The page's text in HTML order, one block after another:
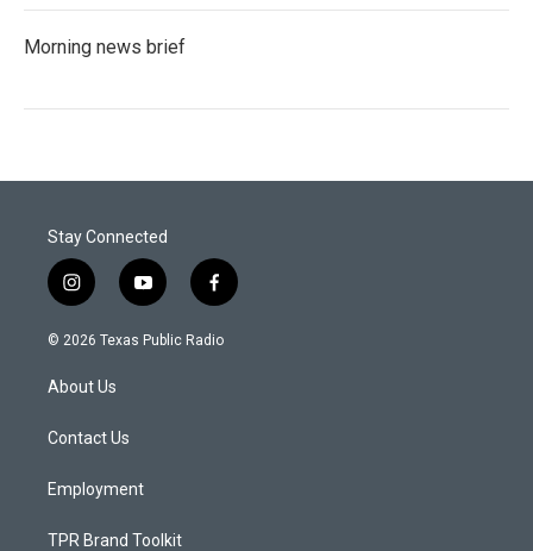
Morning news brief
Stay Connected
i
n
s
a
g
a
y
o
u
f
a
c
© 2026 Texas Public Radio
About Us
Contact Us
Employment
TPR Brand Toolkit